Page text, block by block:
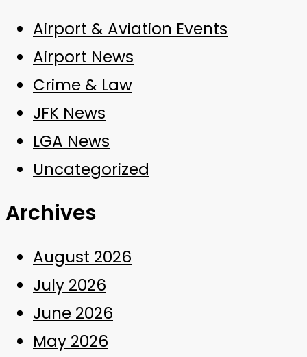
Airport & Aviation Events
Airport News
Crime & Law
JFK News
LGA News
Uncategorized
Archives
August 2026
July 2026
June 2026
May 2026